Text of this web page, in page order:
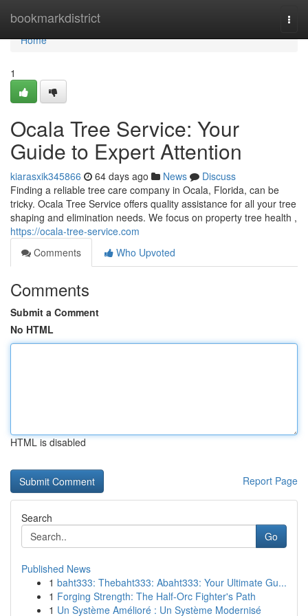
bookmarkdistrict
Home
Home
1
Ocala Tree Service: Your
Guide to Expert Attention
kiarasxik345866 64 days ago News
Discuss
Finding a reliable tree care company in Ocala, Florida, can be
tricky. Ocala Tree Service offers quality assistance for all your tree
shaping and elimination needs. We focus on property tree health ,
https://ocala-tree-service.com
Comments
Who Upvoted
Comments
Submit a Comment
No HTML
HTML is disabled
Report Page
Search
Go
Published News
1 baht333: Thebaht333: Abaht333: Your Ultimate Gu...
1 Forging Strength: The Half-Orc Fighter's Path
1 Un Système Amélioré : Un Système Modernisé